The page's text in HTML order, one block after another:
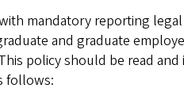
mandatory reporting
and graduate
policy should be read
follows: